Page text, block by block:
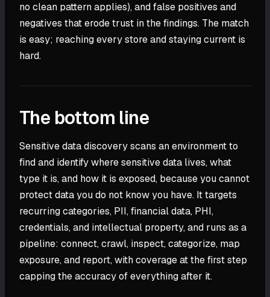
no clean pattern applies), and false positives and
negatives that erode trust in the findings. The match
is easy; reaching every store and staying current is
hard.
The bottom line
Sensitive data discovery scans an environment to
find and identify where sensitive data lives, what
type it is, and how it is exposed, because you cannot
protect data you do not know you have. It targets
recurring categories, PII, financial data, PHI,
credentials, and intellectual property, and runs as a
pipeline: connect, crawl, inspect, categorize, map
exposure, and report, with coverage at the first step
capping the accuracy of everything after it.